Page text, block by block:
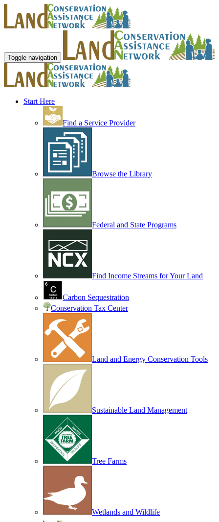
Toggle navigation
Start Here
Find a Service Provider
Browse the Library
Federal and State Programs
Find Income Streams for Your Land
Carbon Sequestration
Conservation Tax Center
Land and Energy Conservation Tools
Sustainable Land Management
Tree Farms
Wetlands and Wildlife